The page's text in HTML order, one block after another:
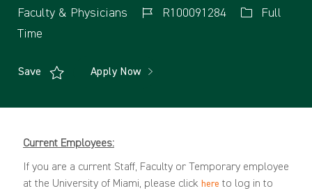
Faculty & Physicians
R100091284
Full
Time
Save Apply Now
Current Employees:
If you are a current Staff, Faculty or Temporary employee
at the University of Miami, please click here to log in to